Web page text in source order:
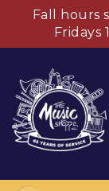
Fall hours
Fridays